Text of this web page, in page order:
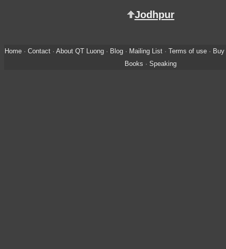
Jodhpur
Home· Contact· About QT Luong· Blog· Mailing List· Terms of use·
Books · Speaking